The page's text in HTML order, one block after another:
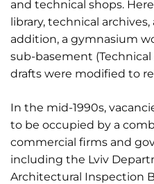
and technical shops.
library, technical archives,
addition, a gymnasium
sub-basement (Technical
drafts were modified to
In the mid-1990s,
to be occupied by a
commercial firms and
including the Lviv
Architectural Inspection